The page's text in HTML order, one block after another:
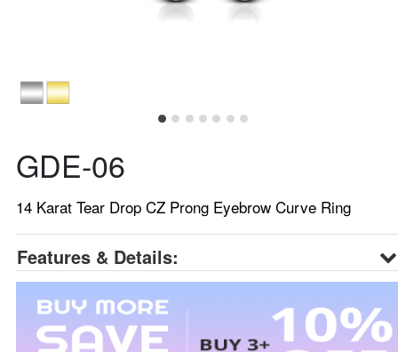
GDE-06
14 Karat Tear Drop CZ Prong Eyebrow Curve Ring
Features & Details: